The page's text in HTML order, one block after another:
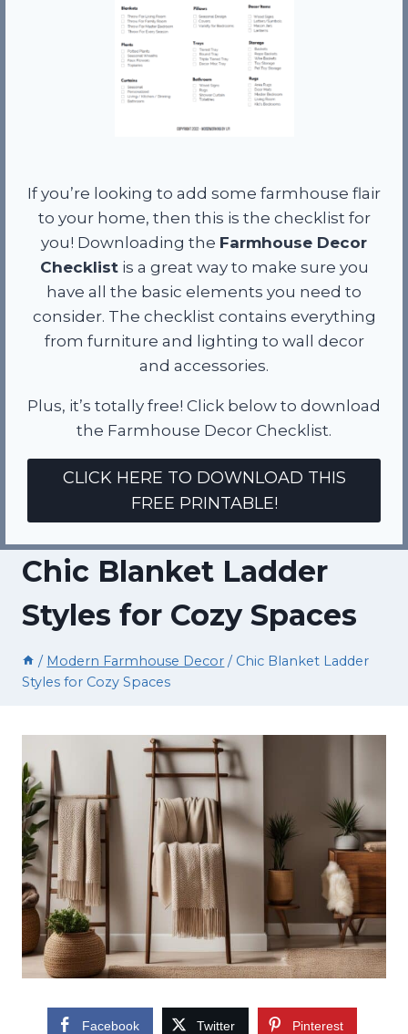
If you’re looking to add some farmhouse flair
to your home, then this is the checklist for
you! Downloading the Farmhouse Decor
Checklistis a great way to make sure you
have all the basic elements you need to
consider. The checklist contains everything
from furniture and lighting to wall decor
and accessories.
Plus, it’s totally free! Click below to download
the Farmhouse Decor Checklist.
CLICK HERE TO DOWNLOAD THIS
FREE PRINTABLE!
Chic Blanket Ladder
Styles for Cozy Spaces
/ Modern Farmhouse Decor / Chic Blanket Ladder
Styles for Cozy Spaces
Facebook Twitter Pinterest